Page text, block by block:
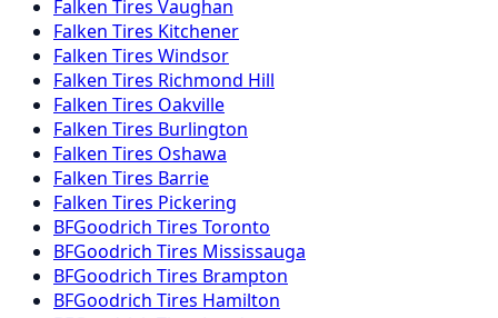
Falken Tires Vaughan
Falken Tires Kitchener
Falken Tires Windsor
Falken Tires Richmond Hill
Falken Tires Oakville
Falken Tires Burlington
Falken Tires Oshawa
Falken Tires Barrie
Falken Tires Pickering
BFGoodrich Tires Toronto
BFGoodrich Tires Mississauga
BFGoodrich Tires Brampton
BFGoodrich Tires Hamilton